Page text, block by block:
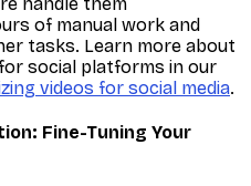
of manual work and
tasks. Learn more about
social platforms in our
videos for social media.
Fine-Tuning Your